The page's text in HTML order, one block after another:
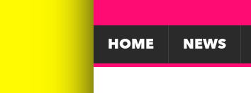
HOME NEWS